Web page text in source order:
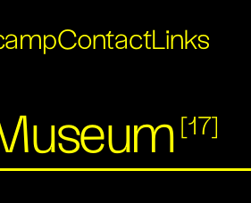
ContactLinks
[17]